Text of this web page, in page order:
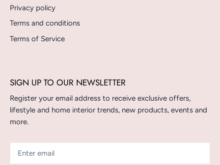
Privacy policy
Terms and conditions
Terms of Service
SIGN UP TO OUR NEWSLETTER
Register your email address to receive exclusive offers,
lifestyle and home interior trends, new products, events and
more.